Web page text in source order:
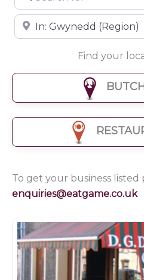
Near
Find your
To get your business listed
enquiries@eatgame.co.uk